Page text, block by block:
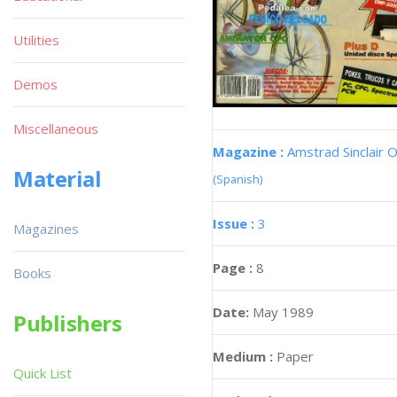
Magazine : Amstrad Sinclair
(Spanish)
Issue : 3
Page : 8
Date: May 1989
Medium : Paper
Utilities
Demos
Miscellaneous
Material
Magazines
Books
Publishers
Quick List